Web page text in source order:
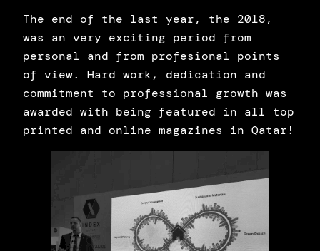
The end of the last year, the 2018,
was an very exciting period from
personal and from profesional points
of view. Hard work, dedication and
commitment to professional growth was
awarded with being featured in all top
printed and online magazines in Qatar!